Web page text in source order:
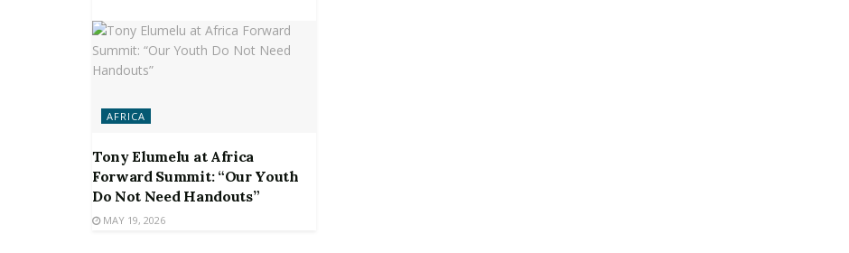
AFRICA
Tony Elumelu at Africa
Forward Summit: “Our Youth
Do Not Need Handouts”
MAY 19, 2026